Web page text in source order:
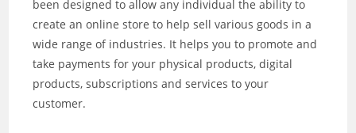
been designed to allow any individual the ability to
create an online store to help sell various goods in a
wide range of industries. It helps you to promote and
take payments for your physical products, digital
products, subscriptions and services to your
customer.